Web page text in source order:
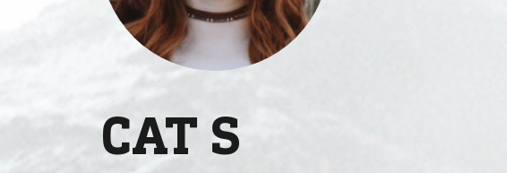
CAT S